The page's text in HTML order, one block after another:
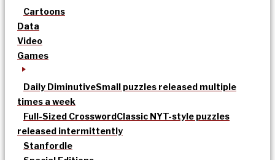
Cartoons
Data
Video
Games
Daily DiminutiveSmall puzzles released multiple
times a week
Full-Sized CrosswordClassic NYT-style puzzles
released intermittently
Stanfordle